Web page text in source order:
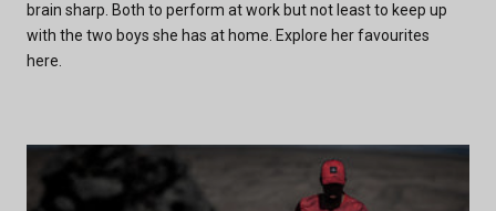
brain sharp. Both to perform at work but not least to keep up
with the two boys she has at home. Explore her favourites
here.